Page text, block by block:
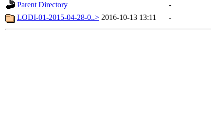
Parent Directory
-
LODI-01-2015-04-28-0..> 2016-10-13 13:11 -